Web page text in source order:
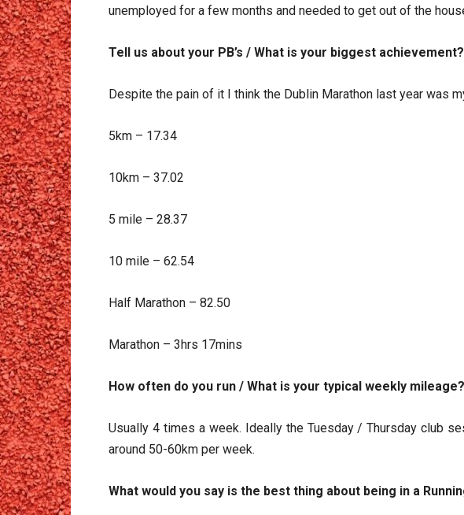
unemployed for a few months and needed to get out of the
Tell us about your PB’s / What is your biggest achievement?
Despite the pain of it I think the Dublin Marathon last year was
5km – 17.34
10km – 37.02
5 mile – 28.37
10 mile – 62.54
Half Marathon – 82.50
Marathon – 3hrs 17mins
How often do you run / What is your typical weekly mileage?
Usually 4 times a week. Ideally the Tuesday / Thursday club
around 50-60km per week.
What would you say is the best thing about being in a